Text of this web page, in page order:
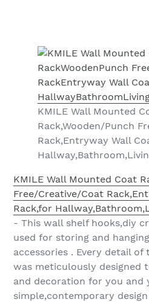
KMILE Wall Mounted
Rack,Wooden/Punch
Rack,Entryway Wall
KMILE Wall Mounted Coat
Free/Creative/Coat
Rack,for
- This wall shelf hooks,diy
used for storing and
accessories . Every detail
was meticulously designed
and decoration for you and
simple,contemporary